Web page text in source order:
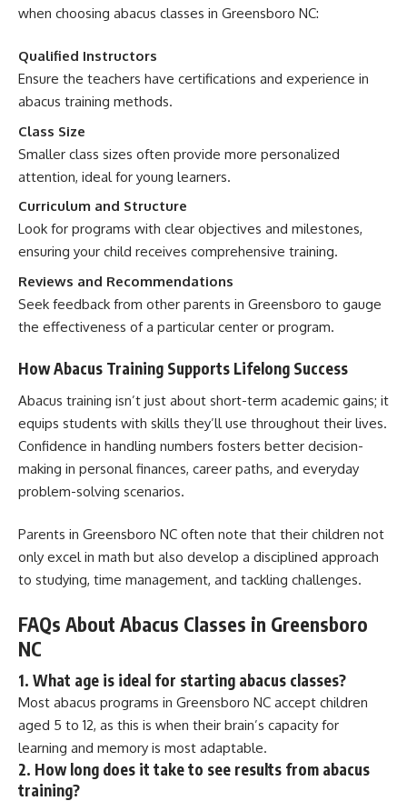
when choosing abacus classes in Greensboro NC:
Qualified Instructors
Ensure the teachers have certifications and experience in
abacus training methods.
Class Size
Smaller class sizes often provide more personalized
attention, ideal for young learners.
Curriculum and Structure
Look for programs with clear objectives and milestones,
ensuring your child receives comprehensive training.
Reviews and Recommendations
Seek feedback from other parents in Greensboro to gauge
the effectiveness of a particular center or program.
How Abacus Training Supports Lifelong Success
Abacus training isn’t just about short-term academic gains; it
equips students with skills they’ll use throughout their lives.
Confidence in handling numbers fosters better decision-
making in personal finances, career paths, and everyday
problem-solving scenarios.
Parents in Greensboro NC often note that their children not
only excel in math but also develop a disciplined approach
to studying, time management, and tackling challenges.
FAQs About Abacus Classes in Greensboro
NC
1. What age is ideal for starting abacus classes?
Most abacus programs in Greensboro NC accept children
aged 5 to 12, as this is when their brain’s capacity for
learning and memory is most adaptable.
2. How long does it take to see results from abacus
training?